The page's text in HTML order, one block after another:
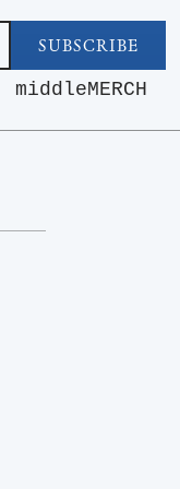
SUBSCRIBE
middleMERCH